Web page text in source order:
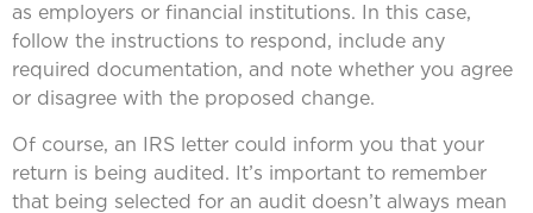
as employers or financial institutions. In this case,
follow the instructions to respond, include any
required documentation, and note whether you agree
or disagree with the proposed change.
Of course, an IRS letter could inform you that your
return is being audited. It’s important to remember
that being selected for an audit doesn’t always mean